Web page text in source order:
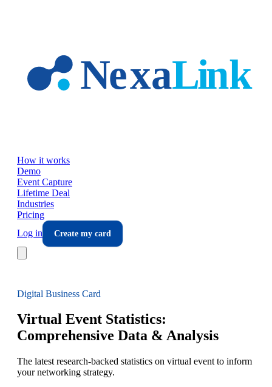
How it works
Demo
Event Capture
Lifetime Deal
Industries
Pricing
Log in
Create my card
Digital Business Card
Virtual Event Statistics:
Comprehensive Data & Analysis
The latest research-backed statistics on virtual event to inform
your networking strategy.